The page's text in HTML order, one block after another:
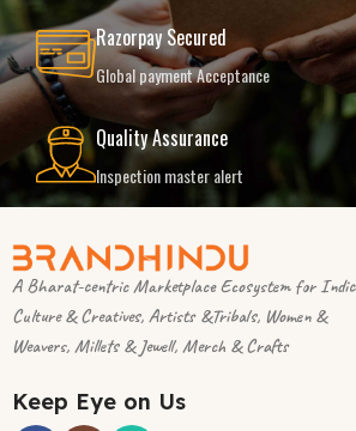
Razorpay Secured
Global payment Acceptance
Quality Assurance
Inspection master alert
A Bharat-centric Marketplace Ecosystem for Indic
Culture & Creatives, Artists &Tribals, Women &
Weavers, Millets & Jewell, Merch & Crafts
Keep Eye on Us